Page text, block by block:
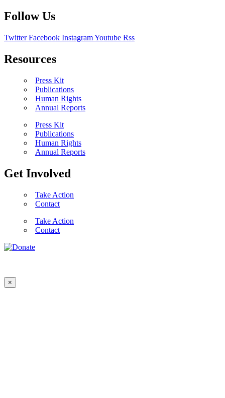
Follow Us
Twitter Facebook InstagramYoutube Rss
Resources
Press Kit
Publications
Human Rights
Annual Reports
Press Kit
Publications
Human Rights
Annual Reports
Get Involved
Take Action
Contact
Take Action
Contact
×